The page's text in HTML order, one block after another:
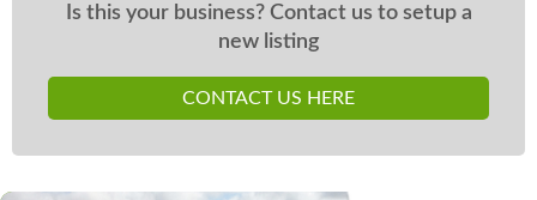
Is this your business? Contact us to setup a
new listing
CONTACT US HERE